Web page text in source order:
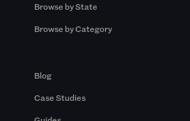
Browse by State
Browse by Category
Blog
Case Studies